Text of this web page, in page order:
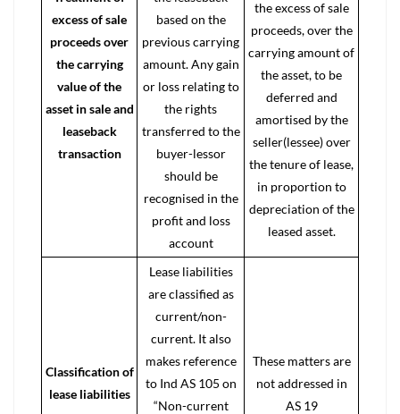
excess of sale
proceeds over
the carrying
value of the
asset in sale and
leaseback
transaction
based on the
previous carrying
amount. Any gain
or loss relating to
the rights
transferred to the
buyer-lessor
should be
recognised in the
profit and loss
account
the excess of sale
proceeds, over the
carrying amount of
the asset, to be
deferred and
amortised by the
seller(lessee) over
the tenure of lease,
in proportion to
depreciation of the
leased asset.
Classification of
lease liabilities
Lease liabilities
are classified as
current/non-
current. It also
makes reference
to Ind AS 105 on
“Non-current
These matters are
not addressed in
AS 19